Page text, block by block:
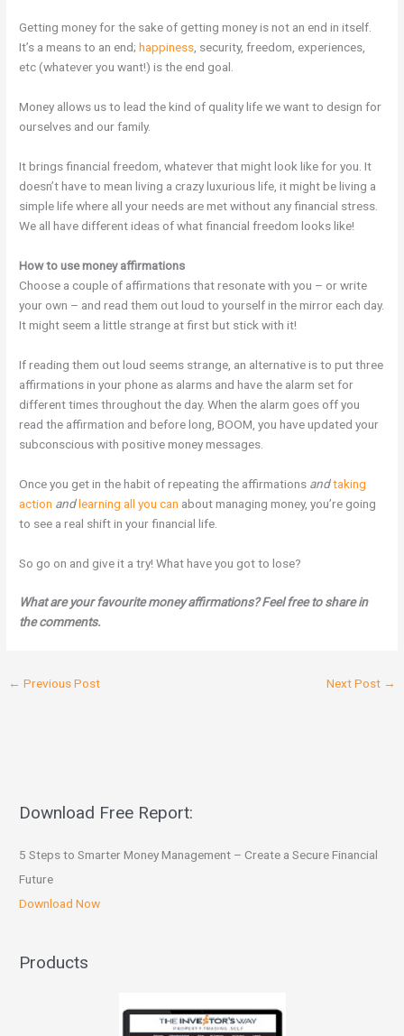
Getting money for the sake of getting money is not an end in itself.
It’s a means to an end;happiness, security, freedom, experiences,
etc (whatever you want!) is the end goal.
Money allows us to lead the kind of quality life we want to design for
ourselves and our family.
It brings financial freedom, whatever that might look like for you. It
doesn’t have to mean living a crazy luxurious life, it might be living a
simple life where all your needs are met without any financial stress.
We all have different ideas of what financial freedom looks like!
How to use money affirmations
Choose a couple of affirmations that resonate with you – or write
your own – and read them out loud to yourself in the mirror each day.
It might seem a little strange at first but stick with it!
If reading them out loud seems strange, an alternative is to put three
affirmations in your phone as alarms and have the alarm set for
different times throughout the day. When the alarm goes off you
read the affirmation and before long, BOOM, you have updated your
subconscious with positive money messages.
Once you get in the habit of repeating the affirmations andtaking
action andlearning all you can about managing money, you’re going
to see a real shift in your financial life.
So go on and give it a try! What have you got to lose?
What are your favourite money affirmations? Feel free to share in
the comments.
← Previous Post Next Post →
Download Free Report:
5 Steps to Smarter Money Management – Create a Secure Financial
Future
Download Now
Products